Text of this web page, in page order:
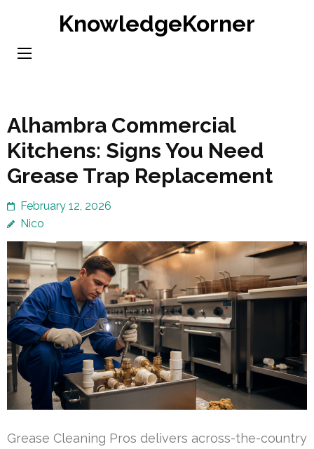
content
KnowledgeKorner
Alhambra Commercial
Kitchens: Signs You Need
Grease Trap Replacement
February 12, 2026
Nico
Grease Cleaning Pros delivers across-the-country